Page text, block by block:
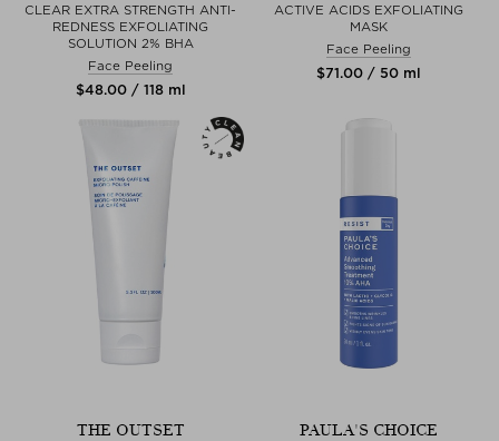
CLEAR EXTRA STRENGTH ANTI-
REDNESS EXFOLIATING
SOLUTION 2% BHA
Face Peeling
$‌48.00 / 118 ml
ACTIVE ACIDS EXFOLIATING
MASK
Face Peeling
$‌71.00 / 50 ml
THE OUTSET PAULA'S CHOICE